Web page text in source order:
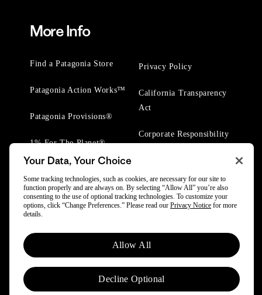
More Info
Find a Patagonia Store
Patagonia Action Works™
Patagonia Provisions®
1% For The Planet®
Privacy Policy
California Transparency
Act
Corporate Responsibility
© 2025 Patagonia, Inc. All Rights Reserved.
Powered by Trove.
Your Data, Your Choice
Some tracking technologies, such as cookies, are necessary for our site to
function properly and are always on. By selecting “Allow All” you’re also
consenting to the use of optional tracking technologies. To customize your
options, click “Change Preferences.” Please read our Privacy Notice for more
details.
Allow All
Decline Optional